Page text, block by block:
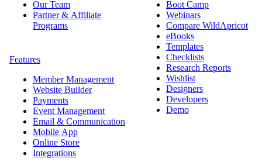
Our Team
Partner & Affiliate
Programs
Features
Member Management
Website Builder
Payments
Event Management
Email & Communication
Mobile App
Online Store
Integrations
Boot Camp
Webinars
Compare WildApricot
eBooks
Templates
Checklists
Research Reports
Wishlist
Designers
Developers
Demo